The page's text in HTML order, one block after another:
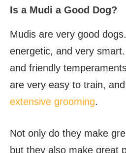
Is a Mudi a Good Dog?
Mudis are very good
energetic, and very
and friendly
are very easy to train, and
extensive grooming.
Not only do they make
but they also make great